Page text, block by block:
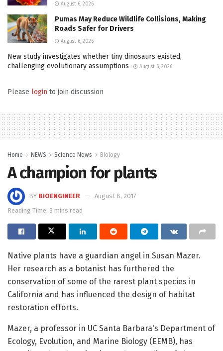
August 6, 2026
Pumas May Reduce Wildlife Collisions, Making
Roads Safer for Drivers
August 6, 2026
New study investigates whether tiny dinosaurs existed,
challenging evolutionary assumptions
August 6, 2026
Please login to join discussion
Home NEWS Science News Biology
A champion for plants
BY BIOENGINEER
August 8, 2017
Reading Time: 3 mins read
Native plants have a guardian angel in Susan Mazer.
Her research as a botanist has furthered the
conservation of some of the rarest plant species in
California and has influenced the design of habitat
restoration efforts.
Mazer, a professor in UC Santa Barbara's Department of
Ecology, Evolution, and Marine Biology (EEMB), has